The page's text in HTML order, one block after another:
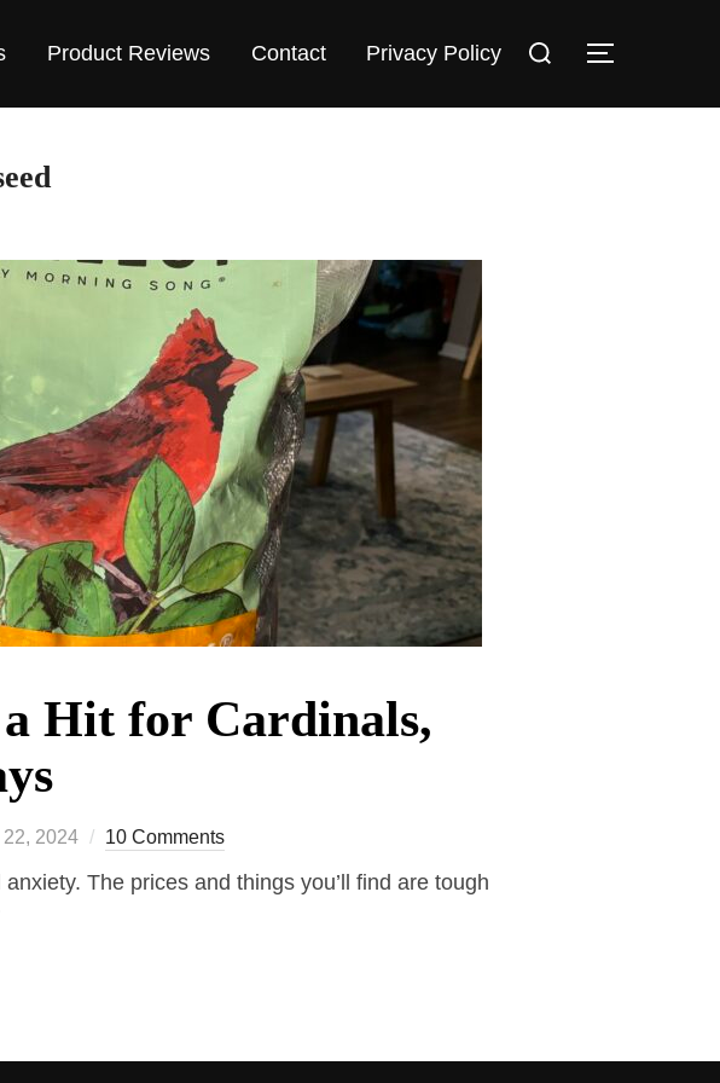
Product Reviews Contact Privacy Policy
for:
TOGGLE
a Hit for Cardinals,
2024 10 Comments
The prices and things you’ll find are tough